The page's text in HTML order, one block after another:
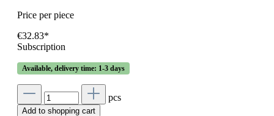
Price per piece
€32.83*
Subscription
Available, delivery time: 1-3 days
pcs
Add to shopping cart